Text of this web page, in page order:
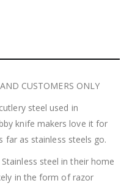
CUSTOMERS ONLY
steel used in
knife makers love it for
far as stainless steels go.
steel in their home
in the form of razor